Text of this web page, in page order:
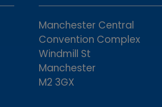
Manchester Central
Convention Complex
Windmill St
Manchester
M2 3GX